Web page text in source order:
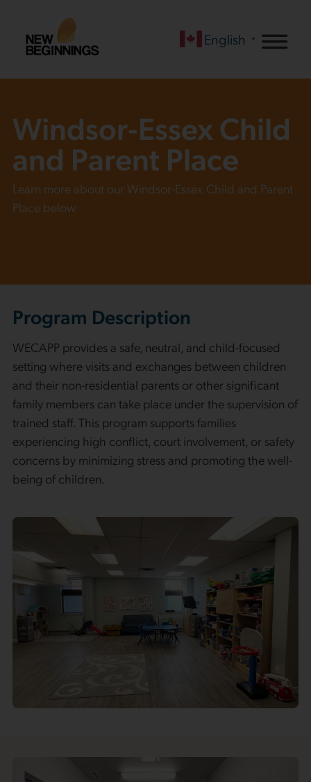
English ▼
Windsor-Essex Child
and Parent Place
Learn more about our Windsor-Essex Child and Parent
Place below
Program Description
WECAPP provides a safe, neutral, and child-focused
setting where visits and exchanges between children
and their non-residential parents or other significant
family members can take place under the supervision of
trained staff. This program supports families
experiencing high conflict, court involvement, or safety
concerns by minimizing stress and promoting the well-
being of children.